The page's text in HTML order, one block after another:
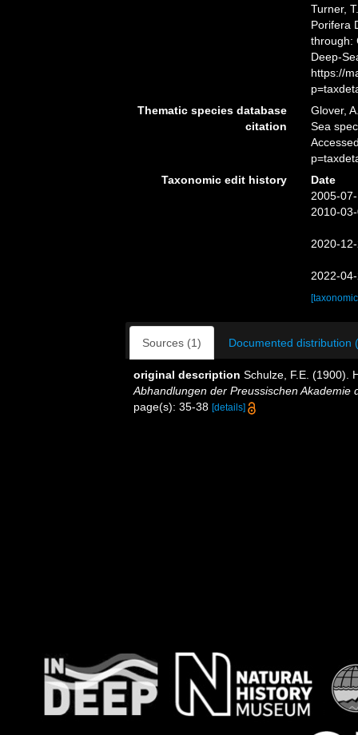
Turner,
Porifera
through:
Deep-
https://
Thematic species database
citation
Glover,
Sea
Taxonomic edit history
Date
2005-
2010-
2020-
2022-
Sources (1) Documented distribution
original description Schulze, F.E. (1900).
Abhandlungen der Preussischen Akademie
page(s): 35-38 [details]